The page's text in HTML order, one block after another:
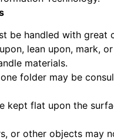
be handled with great
lean upon, mark,
materials.
folder may be
kept flat upon the
or other objects may